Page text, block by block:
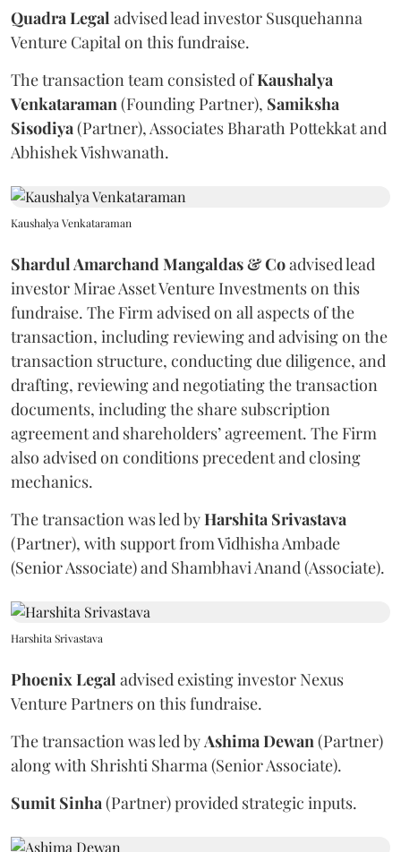
Quadra Legal advised lead investor Susquehanna
Venture Capital on this fundraise.
The transaction team consisted ofKaushalya
Venkataraman (Founding Partner), Samiksha
Sisodiya (Partner), Associates Bharath Pottekkat and
Abhishek Vishwanath.
Kaushalya Venkataraman
Shardul Amarchand Mangaldas & Coadvised lead
investor Mirae Asset Venture Investments on this
fundraise. The Firm advised on all aspects of the
transaction, including reviewing and advising on the
transaction structure, conducting due diligence, and
drafting, reviewing and negotiating the transaction
documents, including the share subscription
agreement and shareholders’ agreement. The Firm
also advised on conditions precedent and closing
mechanics.
The transaction was led byHarshita Srivastava
(Partner), with support from Vidhisha Ambade
(Senior Associate) and Shambhavi Anand (Associate).
Harshita Srivastava
Phoenix Legal advised existing investor Nexus
Venture Partners on this fundraise.
The transaction was led by Ashima Dewan (Partner)
along with Shrishti Sharma (Senior Associate).
Sumit Sinha (Partner) provided strategic inputs.